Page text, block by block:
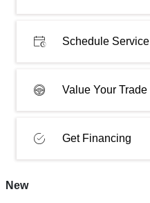
Schedule Service
Value Your Trade
Get Financing
New